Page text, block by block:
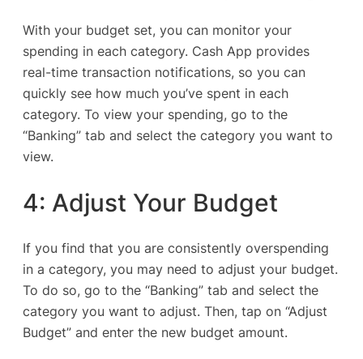
With your budget set, you can monitor your
spending in each category. Cash App provides
real-time transaction notifications, so you can
quickly see how much you’ve spent in each
category. To view your spending, go to the
“Banking” tab and select the category you want to
view.
4: Adjust Your Budget
If you find that you are consistently overspending
in a category, you may need to adjust your budget.
To do so, go to the “Banking” tab and select the
category you want to adjust. Then, tap on “Adjust
Budget” and enter the new budget amount.